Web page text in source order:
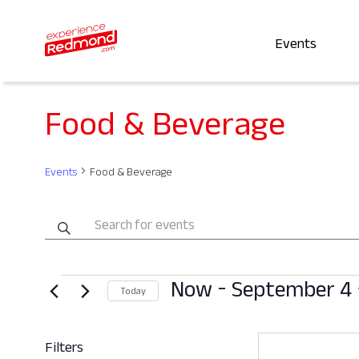
Events
Food & Beverage
Events Food & Beverage
Events
Search
and
Enter
for
Keyword.
Events
Today Now - September 4
Filters